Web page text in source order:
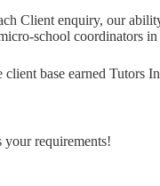
Client enquiry, our
school
base earned
your requirements!